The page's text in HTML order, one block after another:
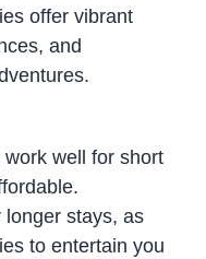
offer vibrant
and
work well for short
longer stays, as
to entertain you